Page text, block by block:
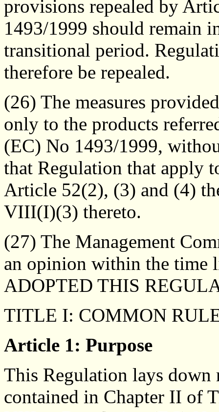
provisions repealed by
1493/1999 should remain
transitional period.
therefore be repealed.
(26) The measures
only to the products
(EC) No 1493/1999,
that Regulation that apply
Article 52(2), (3) and (4)
VIII(I)(3) thereto.
(27) The Management
an opinion within the time
ADOPTED THIS
TITLE I: COMMON
Article 1: Purpose
This Regulation lays
contained in Chapter II of